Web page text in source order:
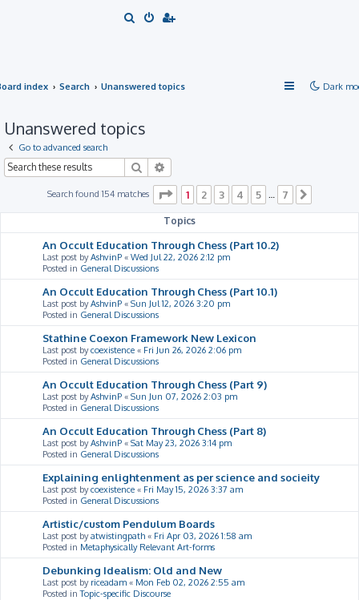
Dark
index Search Unanswered topics
Unanswered topics
Go to advanced search
Search
Search found 154 matches Page 1of 7
1 2 3 4 5 7
Topics
An Occult Education Through Chess (Part 10.2)
Last post byAshvinP « Wed Jul 22, 2026 2:12 pm
Posted in General Discussions
An Occult Education Through Chess (Part 10.1)
Last post byAshvinP « Sun Jul 12, 2026 3:20 pm
Posted in General Discussions
Stathine Coexon Framework New Lexicon
Last post bycoexistence « Fri Jun 26, 2026 2:06 pm
Posted in General Discussions
An Occult Education Through Chess (Part 9)
Last post byAshvinP « Sun Jun 07, 2026 2:03 pm
Posted in General Discussions
An Occult Education Through Chess (Part 8)
Last post byAshvinP « Sat May 23, 2026 3:14 pm
Posted in General Discussions
Explaining enlightenment as per science and socieity
Last post bycoexistence « Fri May 15, 2026 3:37 am
Posted in General Discussions
Artistic/custom Pendulum Boards
Last post byatwistingpath « Fri Apr 03, 2026 1:58 am
Posted in Metaphysically Relevant Art-forms
Debunking Idealism: Old and New
Last post by riceadam « Mon Feb 02, 2026 2:55 am
Posted inTopic-specific Discourse